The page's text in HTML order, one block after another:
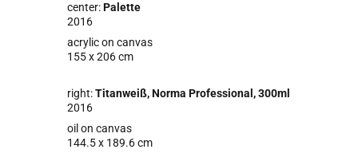
center:Palette
2016
acrylic on canvas
155 x 206 cm
right:Titanweiß, Norma Professional, 300ml
2016
oil on canvas
144.5 x 189.6 cm